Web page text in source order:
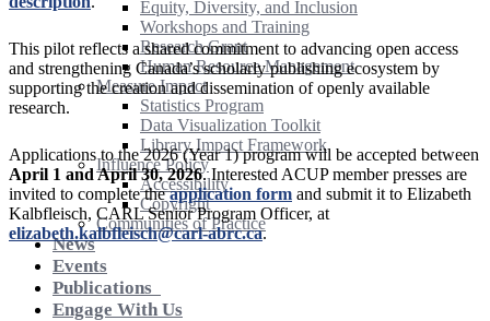
Equity, Diversity, and Inclusion
Workshops and Training
Research Grant
Human Resource Management
Measure Impact
Statistics Program
Data Visualization Toolkit
Library Impact Framework
Influence Policy
Accessibility
Copyright
Communities of Practice
News
Events
Publications
Engage With Us
This pilot reflects a shared commitment to advancing open access
and strengthening Canada’s scholarly publishing ecosystem by
supporting the creation and dissemination of openly available
research.
Applications to the 2026 (Year 1) program will be accepted between
April 1 and April 30, 2026. Interested ACUP member presses are
invited to complete theapplication form and submit it to Elizabeth
Kalbfleisch, CARL Senior Program Officer, at
elizabeth.kalbfleisch@carl-abrc.ca.